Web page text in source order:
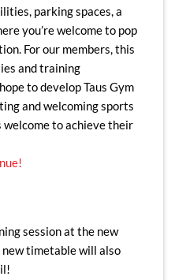
parking spaces, a
you’re welcome to pop
For our members, this
and training
to develop Taus Gym
and welcoming sports
to achieve their
session at the new
timetable will also